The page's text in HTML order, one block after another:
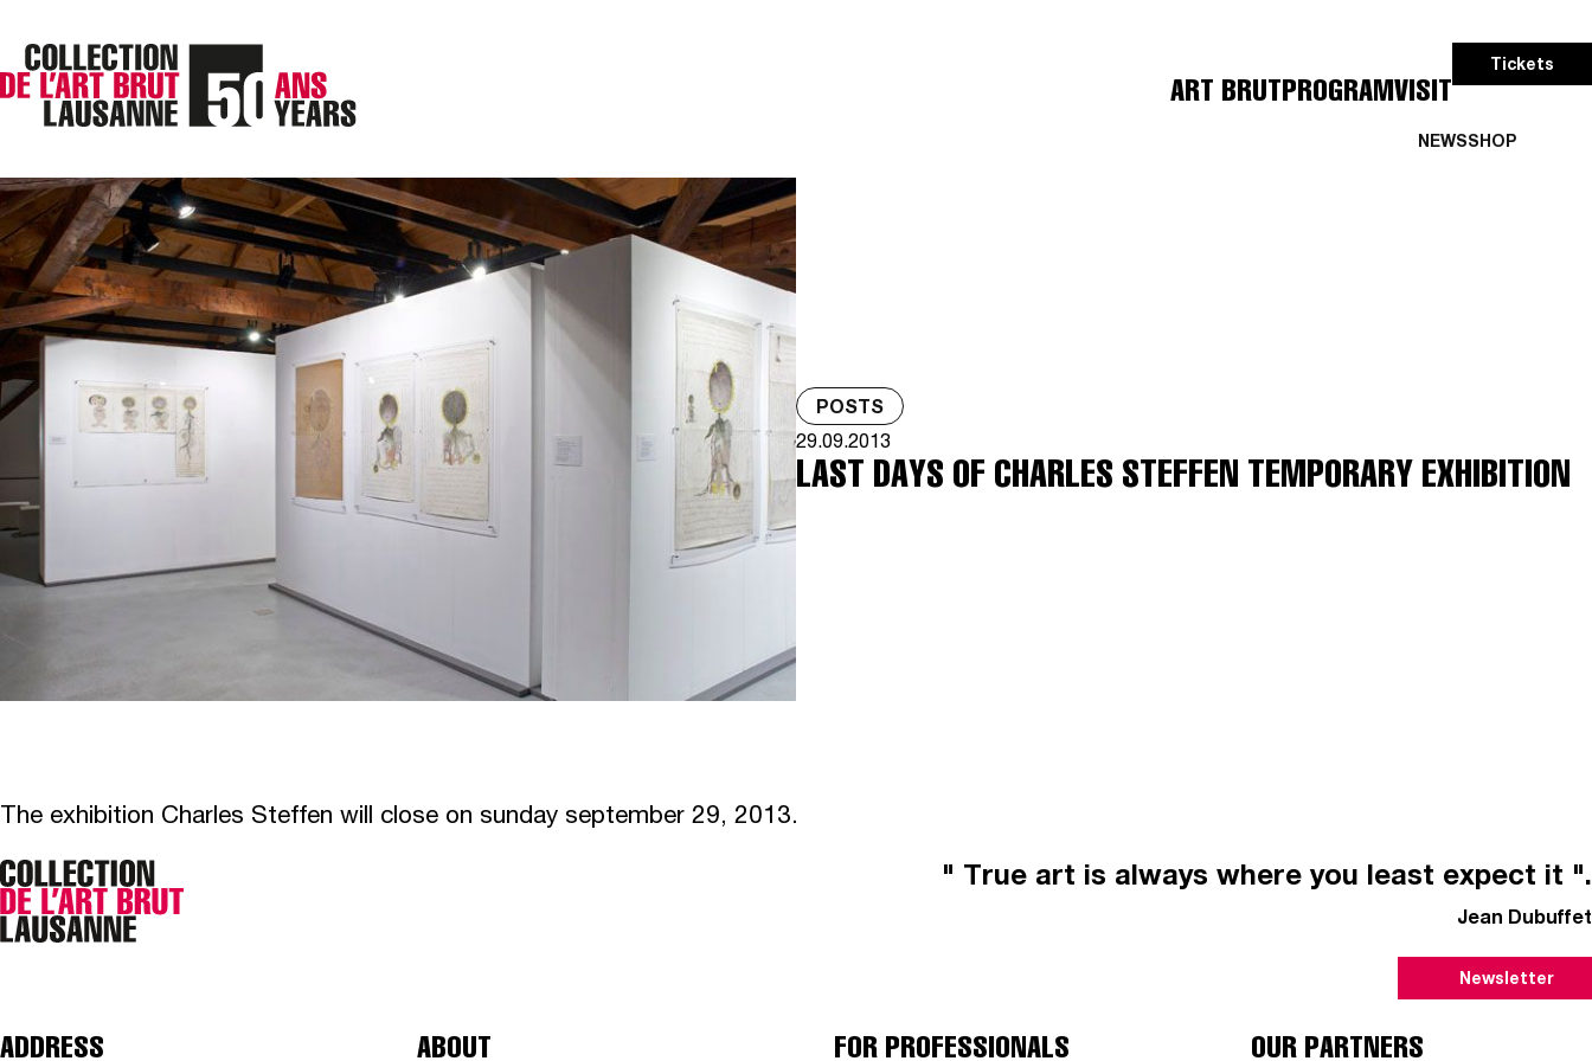
NEWSSHOP
ART BRUTPROGRAMVISIT
Tickets
POSTS
29.09.2013
LAST DAYS OF CHARLES STEFFEN TEMPORARY EXHIBITION
The exhibition Charles Steffen will close on sunday september 29, 2013.
" True art is always where you least expect it ".
Jean Dubuffet
Newsletter
ADDRESS ABOUT FOR PROFESSIONALS OUR PARTNERS